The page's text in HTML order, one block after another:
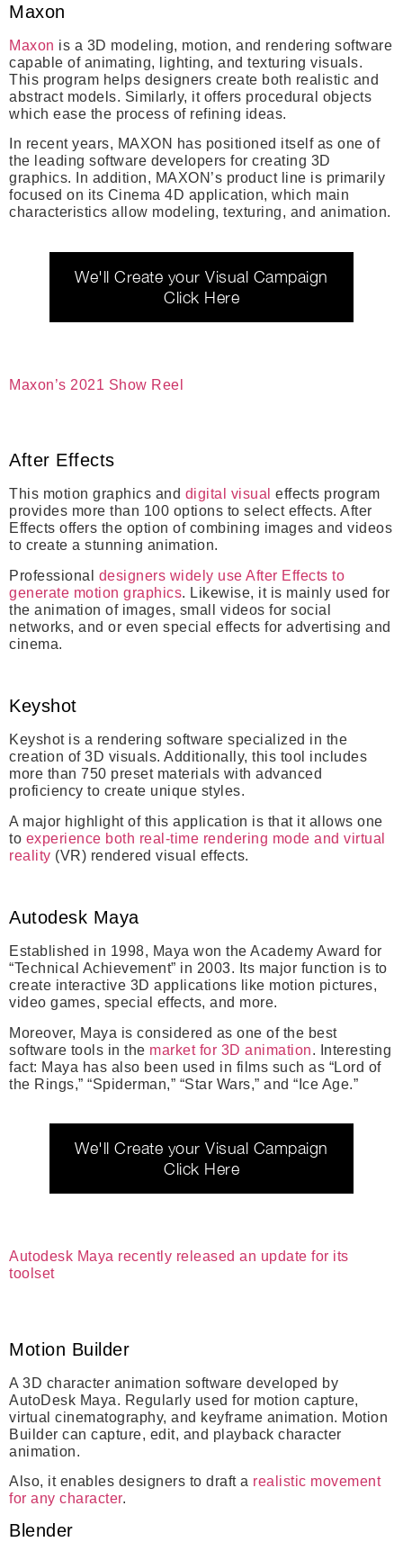
Maxon
Maxon is a 3D modeling, motion, and rendering software
capable of animating, lighting, and texturing visuals.
This program helps designers create both realistic and
abstract models. Similarly, it offers procedural objects
which ease the process of refining ideas.
In recent years, MAXON has positioned itself as one of
the leading software developers for creating 3D
graphics. In addition, MAXON’s product line is primarily
focused on its Cinema 4D application, which main
characteristics allow modeling, texturing, and animation.
We'll Create your Visual Campaign
Click Here
Maxon’s 2021 Show Reel
After Effects
This motion graphics and digital visual effects program
provides more than 100 options to select effects. After
Effects offers the option of combining images and videos
to create a stunning animation.
Professional designers widely use After Effects to
generate motion graphics. Likewise, it is mainly used for
the animation of images, small videos for social
networks, and or even special effects for advertising and
cinema.
Keyshot
Keyshot is a rendering software specialized in the
creation of 3D visuals. Additionally, this tool includes
more than 750 preset materials with advanced
proficiency to create unique styles.
A major highlight of this application is that it allows one
to experience both real-time rendering mode and virtual
reality (VR) rendered visual effects.
Autodesk Maya
Established in 1998, Maya won the Academy Award for
“Technical Achievement” in 2003. Its major function is to
create interactive 3D applications like motion pictures,
video games, special effects, and more.
Moreover, Maya is considered as one of the best
software tools in the market for 3D animation. Interesting
fact: Maya has also been used in films such as “Lord of
the Rings,” “Spiderman,” “Star Wars,” and “Ice Age.”
We'll Create your Visual Campaign
Click Here
Autodesk Maya recently released an update for its
toolset
Motion Builder
A 3D character animation software developed by
AutoDesk Maya. Regularly used for motion capture,
virtual cinematography, and keyframe animation. Motion
Builder can capture, edit, and playback character
animation.
Also, it enables designers to draft a realistic movement
for any character.
Blender